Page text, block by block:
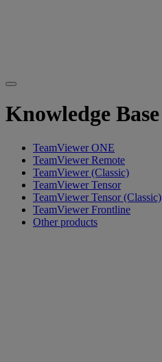
Knowledge Base
TeamViewer ONE
TeamViewer Remote
TeamViewer (Classic)
TeamViewer Tensor
TeamViewer Tensor (Classic)
TeamViewer Frontline
Other products